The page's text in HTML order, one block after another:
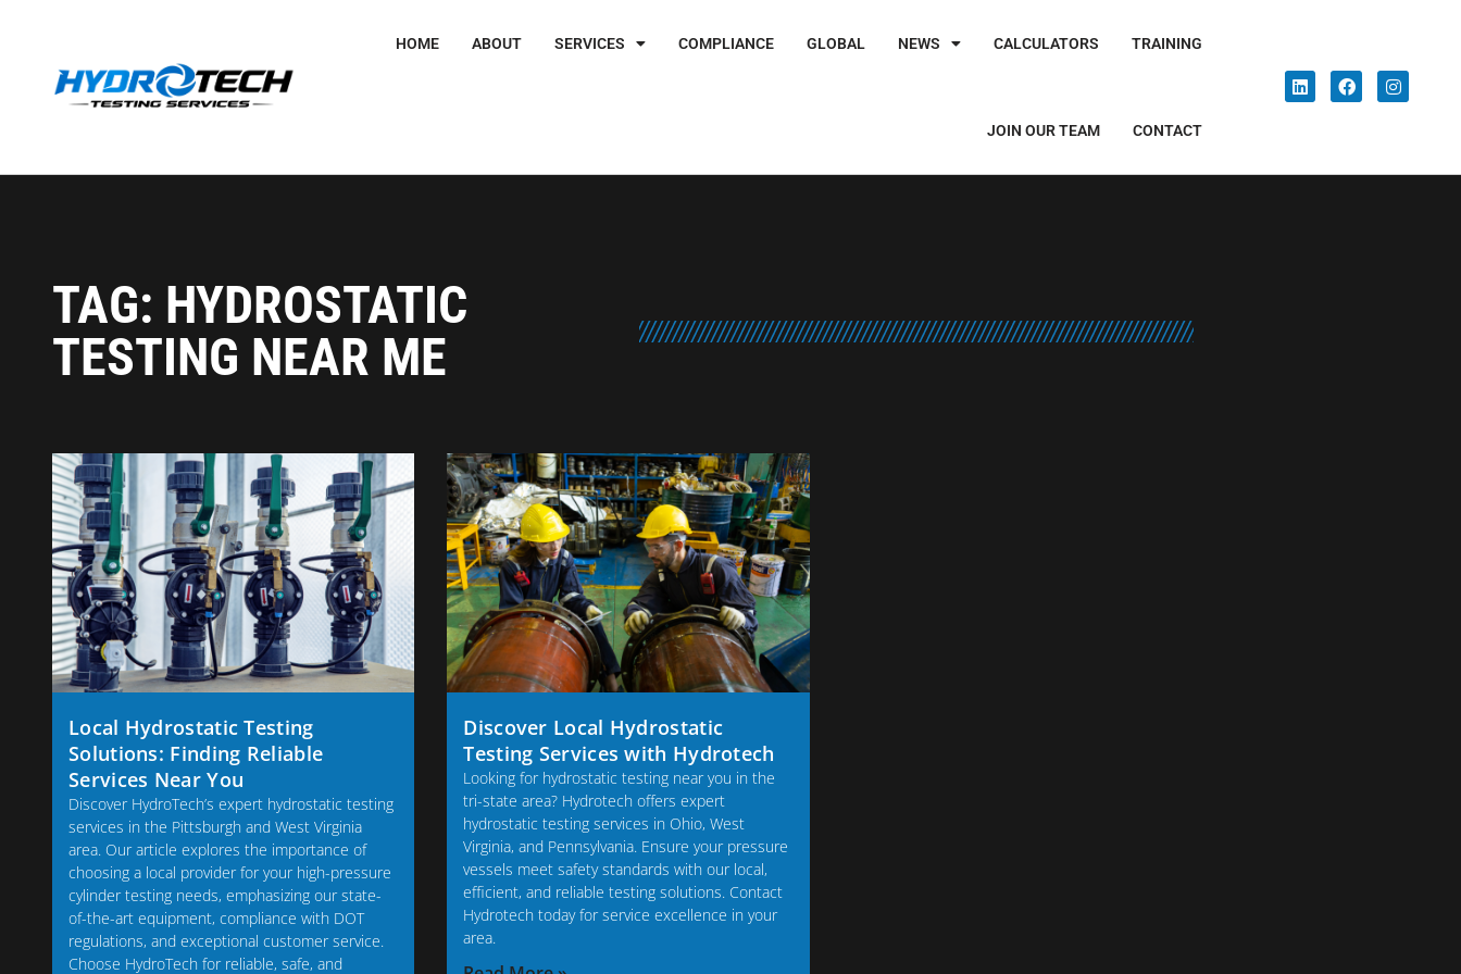
HOME ABOUT SERVICES COMPLIANCE GLOBAL NEWS CALCULATORS TRAINING
JOIN OUR TEAM CONTACT
TAG: HYDROSTATIC
TESTING NEAR ME
Local Hydrostatic Testing
Solutions: Finding Reliable
Services Near You
Discover HydroTech’s expert hydrostatic testing
services in the Pittsburgh and West Virginia
area. Our article explores the importance of
choosing a local provider for your high-pressure
cylinder testing needs, emphasizing our state-
of-the-art equipment, compliance with DOT
regulations, and exceptional customer service.
Choose HydroTech for reliable, safe, and
Discover Local Hydrostatic
Testing Services with Hydrotech
Looking for hydrostatic testing near you in the
tri-state area? Hydrotech offers expert
hydrostatic testing services in Ohio, West
Virginia, and Pennsylvania. Ensure your pressure
vessels meet safety standards with our local,
efficient, and reliable testing solutions. Contact
Hydrotech today for service excellence in your
area.